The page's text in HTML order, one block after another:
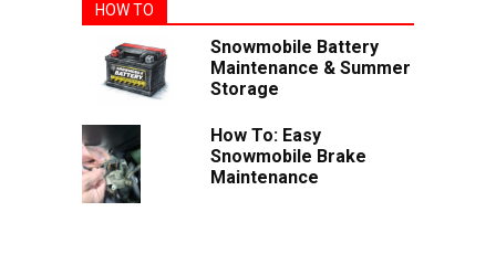
HOW TO
Snowmobile Battery
Maintenance & Summer
Storage
How To: Easy
Snowmobile Brake
Maintenance